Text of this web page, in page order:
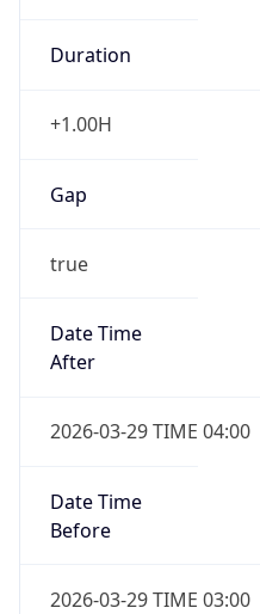
Duration
+1.00H
Gap
true
Date Time
After
2026-03-29 TIME 04:00
Date Time
Before
2026-03-29 TIME 03:00